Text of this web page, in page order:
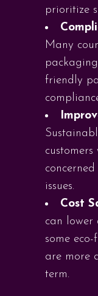
prioritize
Many
friendly
issues.
Cost
can lower
some
are more
term.